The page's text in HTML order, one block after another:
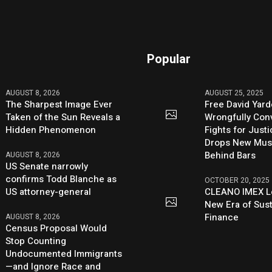
AUGUST 8, 2026
The Sharpest Image Ever
Taken of the Sun Reveals a
Hidden Phenomenon
AUGUST 8, 2026
US Senate narrowly
confirms Todd Blanche as
US attorney-general
AUGUST 8, 2026
Census Proposal Would
Stop Counting
Undocumented Immigrants
—and Ignore Race and
Popular
AUGUST 25, 2025
Free David
Wrongfully
Fights for
Drops New
Behind Bars
OCTOBER 20, 2025
CLEANO IMEX
New Era of
Finance